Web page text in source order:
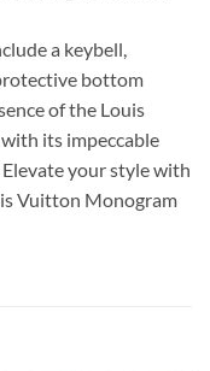
a keybell,
bottom
of the Louis
its impeccable
your style with
Vuitton Monogram